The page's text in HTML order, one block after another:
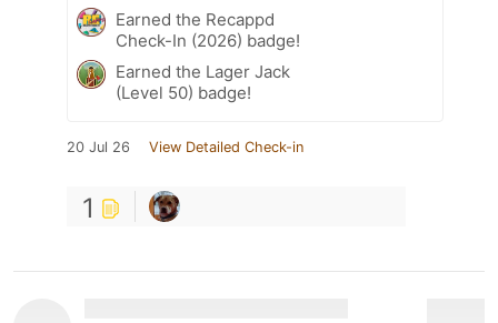
Earned the Recappd
Check-In (2026) badge!
Earned the Lager Jack
(Level 50) badge!
20 Jul 26 View Detailed Check-in
1